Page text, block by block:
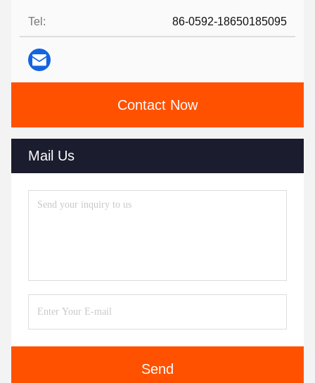
Tel: 86-0592-18650185095
Contact Now
Mail Us
Send